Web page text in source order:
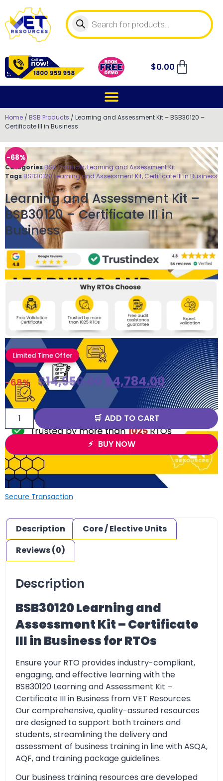
$0.00
Home / BSB Products / Learning and Assessment Kit – BSB30120 –
Certificate III in Business
-68%
CategoriesBSB Products,Learning and Assessment Kit
TagsBSB30120 Learning and Assessment Kit, Certificate III in Business
Learning and Assessment Kit –
BSB30120 – Certificate III in
Business
Limited Time Offer
-68% $14,950.00 $4,784.00
ADD TO CART
BUY NOW
Secure Transaction
Description
Core / Elective Units
Reviews (0)
Description
BSB30120 Learning and
Assessment Kit – Certificate
III in Business for RTOs
Ensure your RTO provides industry-compliant,
engaging, and effective learning with the
BSB30120 Learning and Assessment Kit –
Certificate III in Business from VET Resources.
Our comprehensive, quality-assured resources
are designed to support both trainers and
students, streamlining the delivery and
assessment of business training in line with ASQA,
AQF, and training package guidelines.
Our business training resources are developed